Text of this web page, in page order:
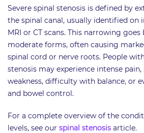
Severe spinal stenosis is defined by
the spinal canal, usually identified on
MRI or CT scans. This narrowing
moderate forms, often causing
spinal cord or nerve roots. People
stenosis may experience intense
weakness, difficulty with balance, or
and bowel control.
For a complete overview of the
levels, see our spinal stenosis article.